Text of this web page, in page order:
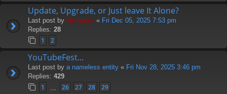
Update, Upgrade, or Just leave It Alone?
Last post by Hermskii « Fri Dec 05, 2025 7:53 pm
Replies: 28
1 2
YouTubeFest...
Last post by a nameless entity « Fri Nov 28, 2025 3:46 pm
Replies: 429
1 26 27 28 29